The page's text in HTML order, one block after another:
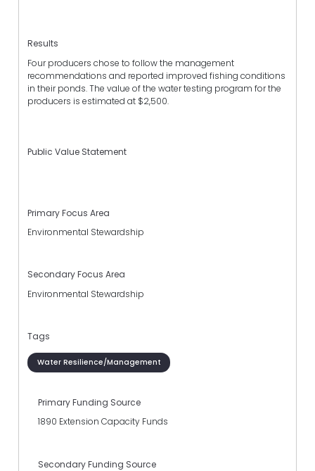
Results
Four producers chose to follow the management
recommendations and reported improved fishing conditions
in their ponds. The value of the water testing program for the
producers is estimated at $2,500.
Public Value Statement
Primary Focus Area
Environmental Stewardship
Secondary Focus Area
Environmental Stewardship
Tags
Water Resilience/Management
Primary Funding Source
1890 Extension Capacity Funds
Secondary Funding Source